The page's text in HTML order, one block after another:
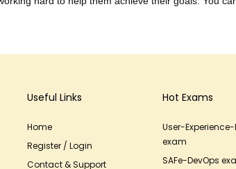
Useful Links
Home
Register / Login
Contact & Support
Hot Exams
User-
exam
SAFe-DevOps